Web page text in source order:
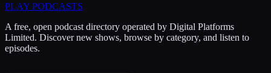
PLAY PODCASTS
A free, open podcast directory operated by Digital Platforms
Limited. Discover new shows, browse by category, and listen to
episodes.